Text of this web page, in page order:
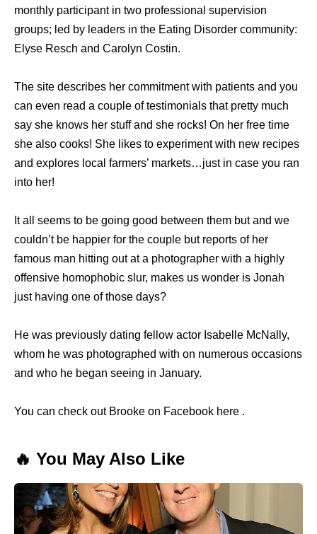
monthly participant in two professional supervision
groups; led by leaders in the Eating Disorder community:
Elyse Resch and Carolyn Costin.
The site describes her commitment with patients and you
can even read a couple of testimonials that pretty much
say she knows her stuff and she rocks! On her free time
she also cooks! She likes to experiment with new recipes
and explores local farmers’ markets…just in case you ran
into her!
It all seems to be going good between them but and we
couldn’t be happier for the couple but reports of her
famous man hitting out at a photographer with a highly
offensive homophobic slur, makes us wonder is Jonah
just having one of those days?
He was previously dating fellow actor Isabelle McNally,
whom he was photographed with on numerous occasions
and who he began seeing in January.
You can check out Brooke on Facebook here .
🔥 You May Also Like